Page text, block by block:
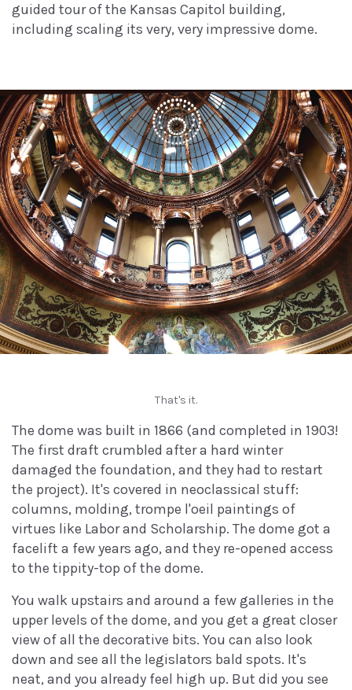
guided tour of the Kansas Capitol building,
including scaling its very, very impressive dome.
That's it.
The dome was built in 1866 (and completed in 1903!
The first draft crumbled after a hard winter
damaged the foundation, and they had to restart
the project). It's covered in neoclassical stuff:
columns, molding, trompe l'oeil paintings of
virtues like Labor and Scholarship. The dome got a
facelift a few years ago, and they re-opened access
to the tippity-top of the dome.
You walk upstairs and around a few galleries in the
upper levels of the dome, and you get a great closer
view of all the decorative bits. You can also look
down and see all the legislators bald spots. It's
neat, and you already feel high up. But did you see